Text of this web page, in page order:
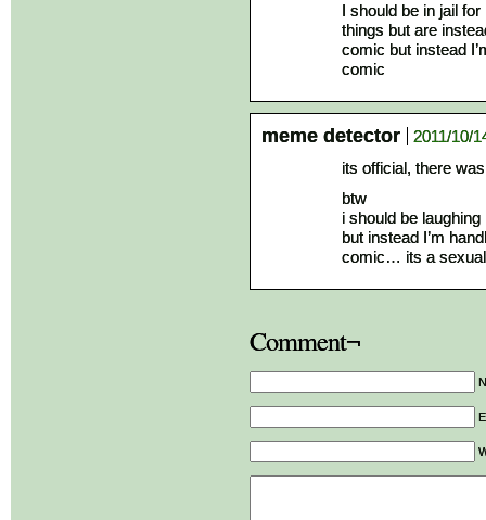
I should be in jail
things but are
comic but instead
comic
meme detector
2011/10/
its official, there
btw
i should be
but instead I’m
comic… its a
Comment¬